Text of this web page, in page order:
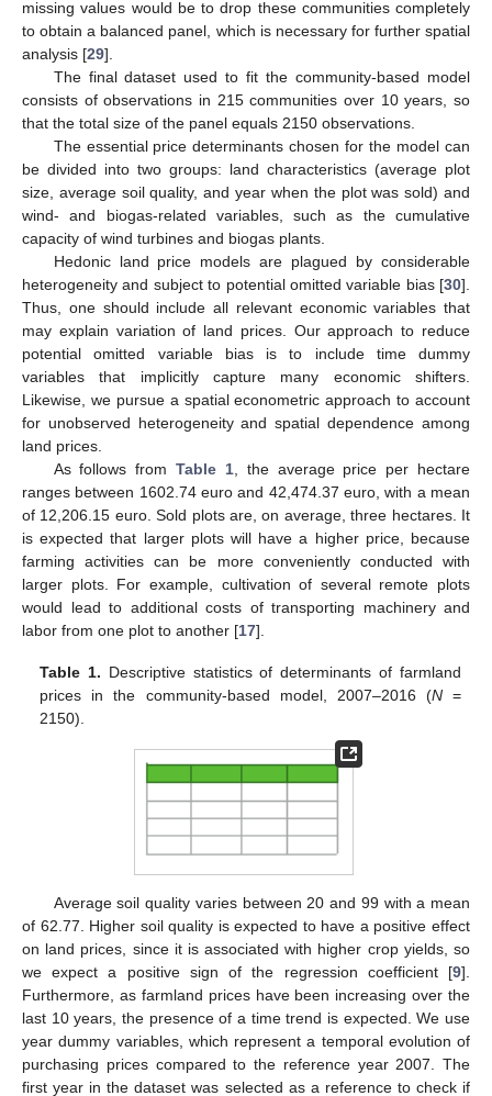
missing values would be to drop these communities completely
to obtain a balanced panel, which is necessary for further spatial
analysis [29].
The final dataset used to fit the community-based model
consists of observations in 215 communities over 10 years, so
that the total size of the panel equals 2150 observations.
The essential price determinants chosen for the model can
be divided into two groups: land characteristics (average plot
size, average soil quality, and year when the plot was sold) and
wind- and biogas-related variables, such as the cumulative
capacity of wind turbines and biogas plants.
Hedonic land price models are plagued by considerable
heterogeneity and subject to potential omitted variable bias [30].
Thus, one should include all relevant economic variables that
may explain variation of land prices. Our approach to reduce
potential omitted variable bias is to include time dummy
variables that implicitly capture many economic shifters.
Likewise, we pursue a spatial econometric approach to account
for unobserved heterogeneity and spatial dependence among
land prices.
As follows fromTable 1, the average price per hectare
ranges between 1602.74 euro and 42,474.37 euro, with a mean
of 12,206.15 euro. Sold plots are, on average, three hectares. It
is expected that larger plots will have a higher price, because
farming activities can be more conveniently conducted with
larger plots. For example, cultivation of several remote plots
would lead to additional costs of transporting machinery and
labor from one plot to another [17].
Table 1. Descriptive statistics of determinants of farmland
prices in the community-based model, 2007–2016 (N=
2150).
Average soil quality varies between 20 and 99 with a mean
of 62.77. Higher soil quality is expected to have a positive effect
on land prices, since it is associated with higher crop yields, so
we expect a positive sign of the regression coefficient [9].
Furthermore, as farmland prices have been increasing over the
last 10 years, the presence of a time trend is expected. We use
year dummy variables, which represent a temporal evolution of
purchasing prices compared to the reference year 2007. The
first year in the dataset was selected as a reference to check if